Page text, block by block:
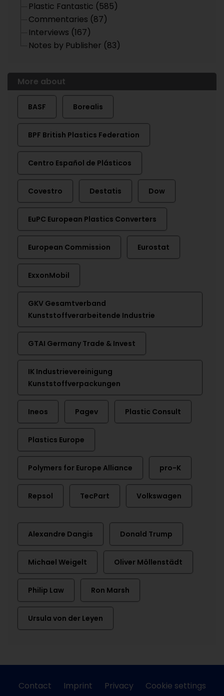
Plastic Fantastic (585)
Commentaries (87)
Interviews (167)
Notes by Publisher (83)
More about
BASF Borealis
BPF British Plastics Federation
Centro Español de Plásticos
Covestro Destatis Dow
EuPC European Plastics Converters
European Commission Eurostat
ExxonMobil
GKV Gesamtverband
Kunststoffverarbeitende Industrie
GTAI Germany Trade & Invest
IK Industrievereinigung
Kunststoffverpackungen
Ineos Pagev Plastic Consult
Plastics Europe
Polymers for Europe Alliance pro-K
Repsol TecPart Volkswagen
Alexandre Dangis Donald Trump
Michael Weigelt Oliver Möllenstädt
Philip Law Ron Marsh
Ursula von der Leyen
Contact Imprint Privacy Cookie settings